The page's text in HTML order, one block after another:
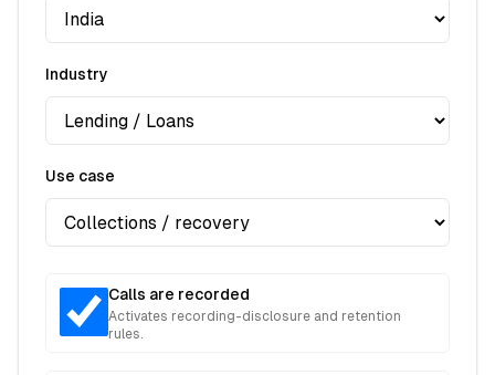
Industry
Use case
Calls are recorded
Activates recording-disclosure and retention
rules.